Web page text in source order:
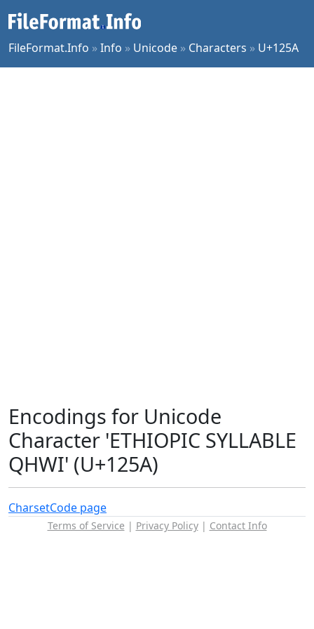
FileFormat.Info »Info » Unicode » Characters » U+125A
Encodings for Unicode
Character 'ETHIOPIC SYLLABLE
QHWI' (U+125A)
CharsetCode page
Terms of Service | Privacy Policy| Contact Info